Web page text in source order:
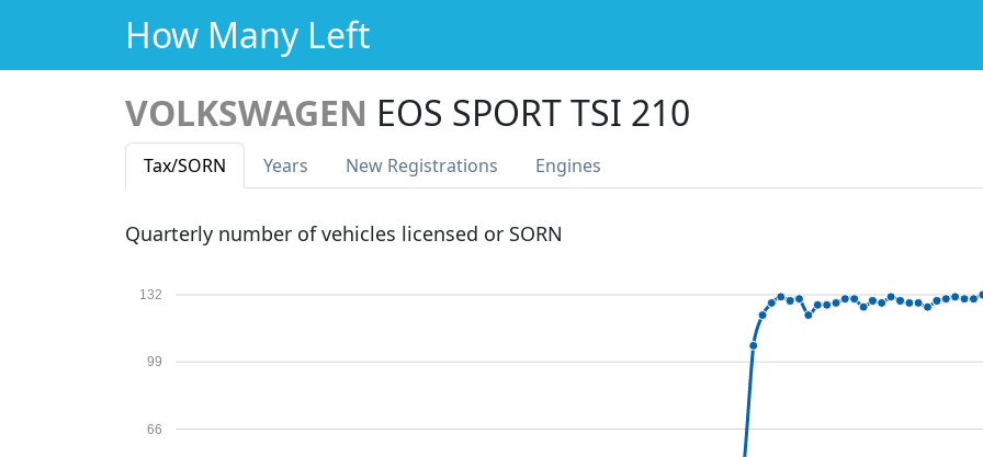
How Many Left
VOLKSWAGEN EOS SPORT TSI 210
Tax/SORN Years New Registrations Engines
Quarterly number of vehicles licensed or SORN
66
99
132